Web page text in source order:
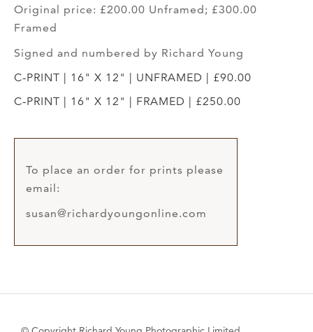
Original price: £200.00 Unframed; £300.00
Framed
Signed and numbered by Richard Young
C-PRINT | 16" X 12" | UNFRAMED | £90.00
C-PRINT | 16" X 12" | FRAMED | £250.00
To place an order for prints please
email:
susan@richardyoungonline.com